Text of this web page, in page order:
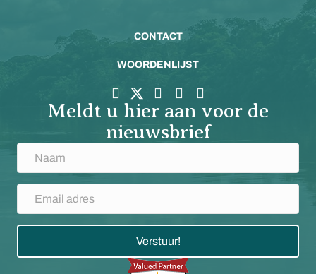
CONTACT
WOORDENLIJST
Meldt u hier aan voor de
nieuwsbrief
Verstuur!